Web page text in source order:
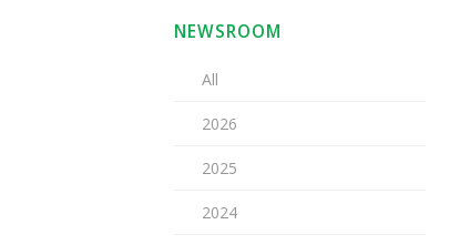
NEWSROOM
All
2026
2025
2024